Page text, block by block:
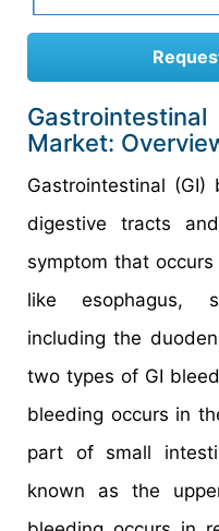
Market:
Gastrointestinal
digestive tracts
symptom that
like esophagus,
including the
two types of GI
bleeding occurs in
part of small
known as the